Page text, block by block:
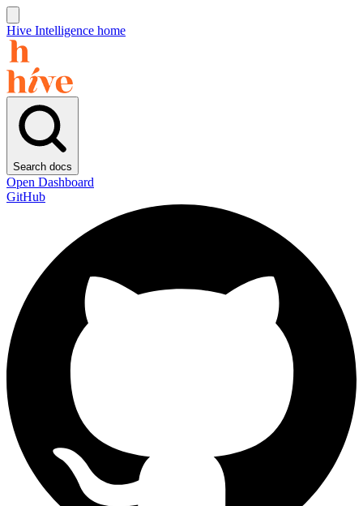
Hive Intelligence home
Search docs
Open Dashboard
GitHub